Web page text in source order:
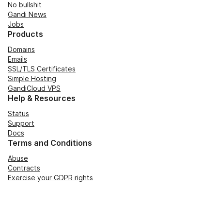
No bullshit
Gandi News
Jobs
Products
Domains
Emails
SSL/TLS Certificates
Simple Hosting
GandiCloud VPS
Help & Resources
Status
Support
Docs
Terms and Conditions
Abuse
Contracts
Exercise your GDPR rights